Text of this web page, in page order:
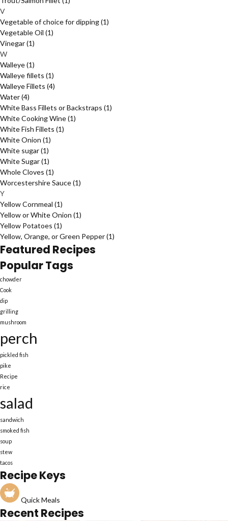
V
Vegetable of choice for dipping(1)
Vegetable Oil (1)
Vinegar(1)
W
Walleye(1)
Walleye fillets (1)
Walleye Fillets (4)
Water(4)
White Bass Fillets or Backstraps (1)
White Cooking Wine(1)
White Fish Fillets (1)
White Onion (1)
White sugar(1)
White Sugar(1)
Whole Cloves (1)
Worcestershire Sauce(1)
Y
Yellow Cornmeal (1)
Yellow or White Onion (1)
Yellow Potatoes (1)
Yellow, Orange, or Green Pepper(1)
Featured Recipes
Popular Tags
chowder
Cook
dip
grilling
mushroom
perch
pickled fish
pike
Recipe
rice
salad
sandwich
smoked fish
soup
stew
tacos
Recipe Keys
Quick Meals
Recent Recipes